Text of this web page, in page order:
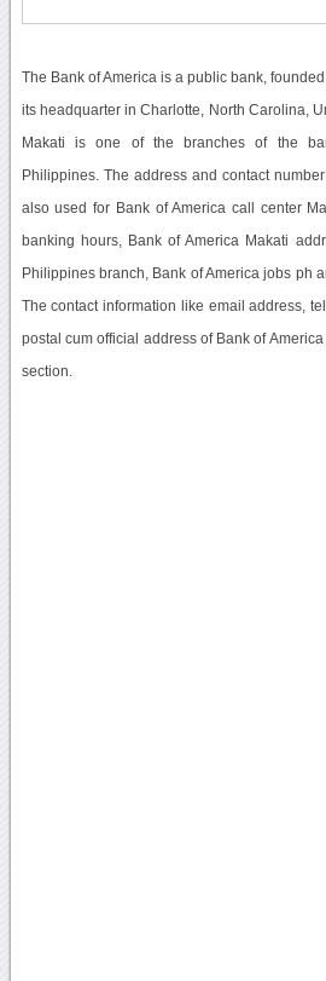
The Bank of America is a public bank,
its headquarter in Charlotte, North Carolina,
Makati is one of the branches of the
Philippines. The address and contact
also used for Bank of America call center
banking hours, Bank of America Makati
Philippines branch, Bank of America jobs ph
The contact information like email address,
postal cum official address of Bank of
section.